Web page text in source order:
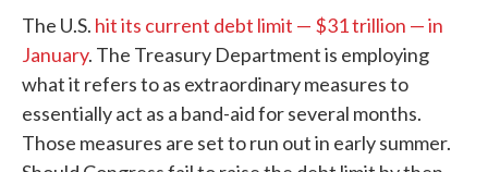
The U.S. hit its current debt limit — $31 trillion — in
January. The Treasury Department is employing
what it refers to as extraordinary measures to
essentially act as a band-aid for several months.
Those measures are set to run out in early summer.